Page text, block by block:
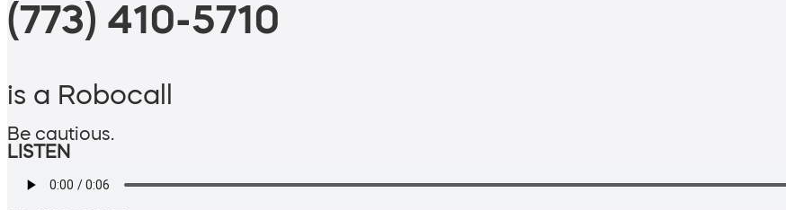
(773) 410-5710
is a Robocall
Be cautious.
LISTEN